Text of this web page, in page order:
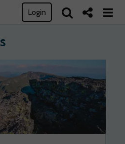
Login